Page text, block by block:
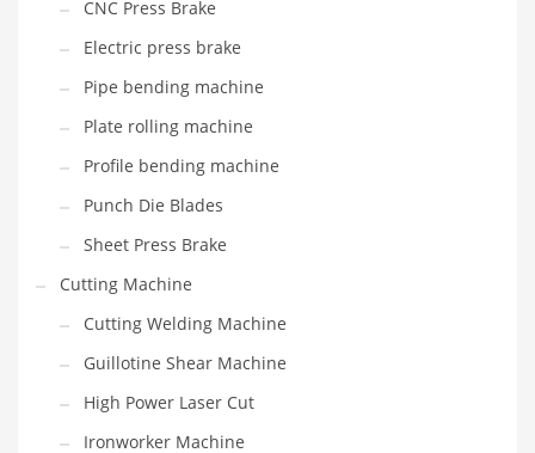
CNC Press Brake
Electric press brake
Pipe bending machine
Plate rolling machine
Profile bending machine
Punch Die Blades
Sheet Press Brake
Cutting Machine
Cutting Welding Machine
Guillotine Shear Machine
High Power Laser Cut
Ironworker Machine